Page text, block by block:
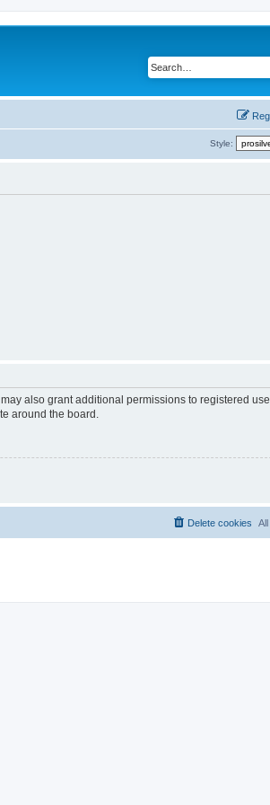
Style:
also grant additional permissions to registered
around the board.
Delete cookies